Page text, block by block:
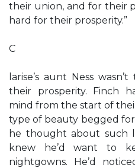
their union, and for their
hard for their prosperity.”
C
larise’s aunt Ness
their prosperity. Finch
mind from the start of
type of beauty begged
he thought about such
knew he’d want to
nightgowns. He’d